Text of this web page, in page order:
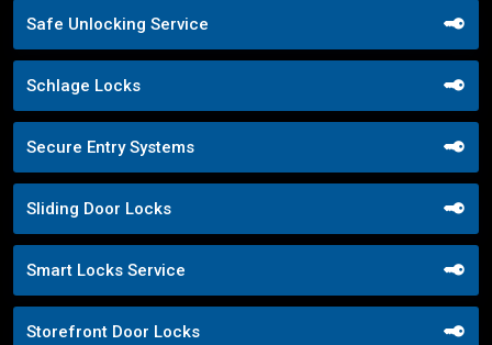
Safe Unlocking Service
Schlage Locks
Secure Entry Systems
Sliding Door Locks
Smart Locks Service
Storefront Door Locks